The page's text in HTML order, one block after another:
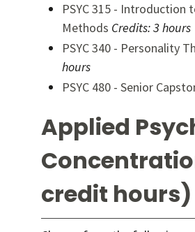
PSYC 315 - Introduction
Methods Credits:3 hours
PSYC 340 - Personality
hours
PSYC 480 - Senior
Applied
credit hours)